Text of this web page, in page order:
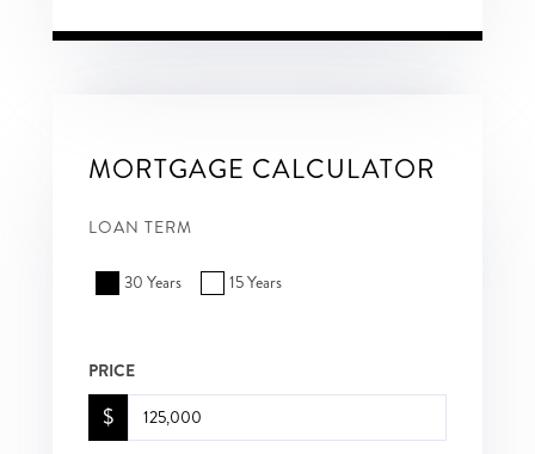
MORTGAGE CALCULATOR
LOAN TERM
30 Years 15 Years
PRICE
$